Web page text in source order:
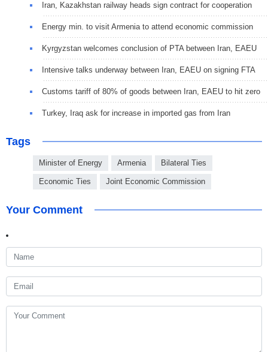
Iran, Kazakhstan railway heads sign contract for cooperation
Energy min. to visit Armenia to attend economic commission
Kyrgyzstan welcomes conclusion of PTA between Iran, EAEU
Intensive talks underway between Iran, EAEU on signing FTA
Customs tariff of 80% of goods between Iran, EAEU to hit zero
Turkey, Iraq ask for increase in imported gas from Iran
Tags
Minister of Energy Armenia Bilateral Ties
Economic Ties Joint Economic Commission
Your Comment